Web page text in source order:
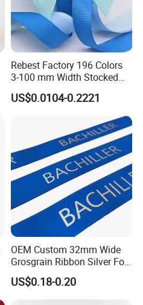
Rebest Factory 196 Colors
3-100 mm Width Stocked
Polyester Solid Color Gift
Grosgrain Ribbon Roll
US$0.0104-0.2221
OEM Custom 32mm Wide
Grosgrain Ribbon Silver Foil
Print for Gift Packing
US$0.18-0.20